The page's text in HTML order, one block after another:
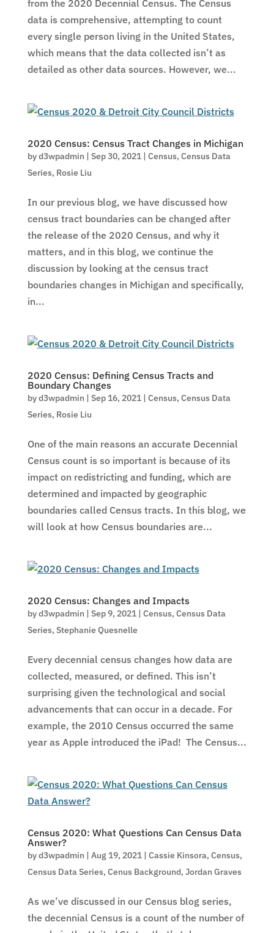
from the 2020 Decennial Census. The Census
data is comprehensive, attempting to count
every single person living in the United States,
which means that the data collected isn’t as
detailed as other data sources. However, we...
2020 Census: Census Tract Changes in Michigan
byd3wpadmin | Sep 30, 2021| Census, Census Data
Series, Rosie Liu
In our previous blog, we have discussed how
census tract boundaries can be changed after
the release of the 2020 Census, and why it
matters, and in this blog, we continue the
discussion by looking at the census tract
boundaries changes in Michigan and specifically,
in...
2020 Census: Defining Census Tracts and
Boundary Changes
byd3wpadmin | Sep 16, 2021| Census, Census Data
Series, Rosie Liu
One of the main reasons an accurate Decennial
Census count is so important is because of its
impact on redistricting and funding, which are
determined and impacted by geographic
boundaries called Census tracts. In this blog, we
will look at how Census boundaries are...
2020 Census: Changes and Impacts
byd3wpadmin | Sep 9, 2021| Census, Census Data
Series, Stephanie Quesnelle
Every decennial census changes how data are
collected, measured, or defined. This isn’t
surprising given the technological and social
advancements that can occur in a decade. For
example, the 2010 Census occurred the same
year as Apple introduced the iPad! The Census...
Census 2020: What Questions Can Census Data
Answer?
byd3wpadmin | Aug 19, 2021| Cassie Kinsora, Census,
Census Data Series, Cenus Background, Jordan Graves
As we’ve discussed in our Census blog series,
the decennial Census is a count of the number of